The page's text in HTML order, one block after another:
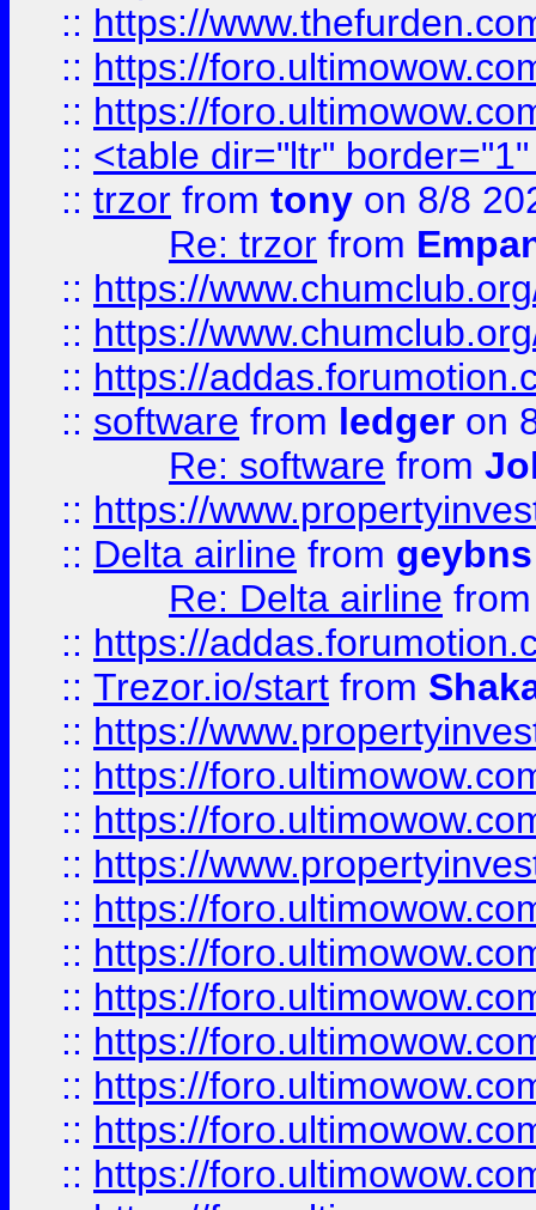
:: https://
:: https://
:: https://
:: <table dir="ltr"
:: trzor from tony on 8/8
Re: trzor from
:: https://
:: https://
:: https://
:: software from ledger on
Re: software from
:: https://
:: Delta airline from geybns
Re: Delta airline
:: https://
:: Trezor.io/start from
:: https://
:: https://
:: https://
:: https://
:: https://
:: https://
:: https://
:: https://
:: https://
:: https://
:: https://